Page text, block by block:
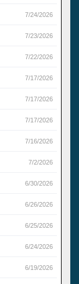
7/24/2026
7/23/2026
7/22/2026
7/17/2026
7/17/2026
7/17/2026
7/16/2026
7/2/2026
6/30/2026
6/26/2026
6/25/2026
6/24/2026
6/19/2026